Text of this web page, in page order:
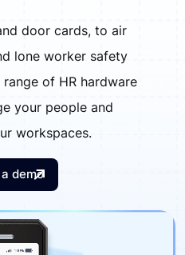
door cards, to air
lone worker safety
of HR hardware
your people and
workspaces.
demo